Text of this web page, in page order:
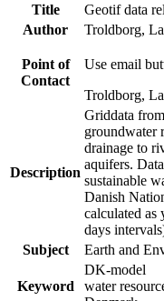
Title
Geotif data
Author
Troldborg,
Point of
Contact
Use email
Troldborg,
Description
Griddata
groundwater
drainage to
aquifers.
sustainable
Danish
calculated as
days
Subject
Earth and
Keyword
DK-model
water